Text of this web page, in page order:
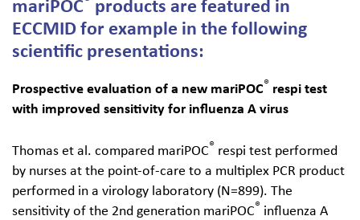
mariPOC​
products are featured in
ECCMID for example in the following
scientific presentations:
Prospective evaluation of a new mariPOC® respi test
with improved sensitivity for influenza A virus
Thomas et al. compared mariPOC® respi test performed
by nurses at the point-of-care to a multiplex PCR product
performed in a virology laboratory (N=899). The
sensitivity of the 2nd generation mariPOC® influenza A